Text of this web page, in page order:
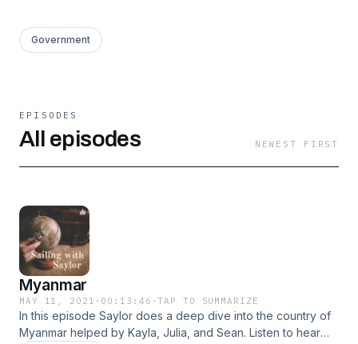
Government
EPISODES
All episodes NEWEST FIRST
Myanmar
MAY 11, 2021 · 00:13:46 ·TAP TO SUMMARIZE
In this episode Saylor does a deep dive into the country of
Myanmar helped by Kayla, Julia, and Sean. Listen to hear